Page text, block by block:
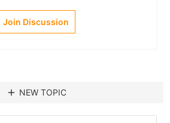
Join Discussion
add NEW TOPIC